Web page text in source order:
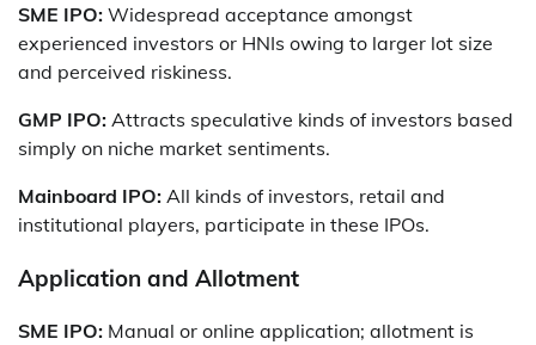
SME IPO: Widespread acceptance amongst
experienced investors or HNIs owing to larger lot size
and perceived riskiness.
GMP IPO: Attracts speculative kinds of investors based
simply on niche market sentiments.
Mainboard IPO: All kinds of investors, retail and
institutional players, participate in these IPOs.
Application and Allotment
SME IPO: Manual or online application; allotment is